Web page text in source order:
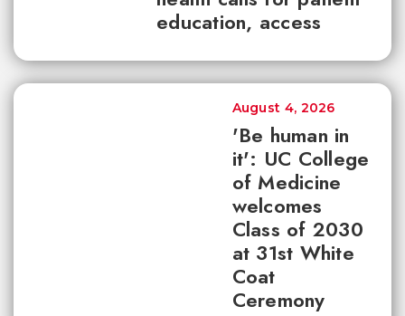
education, access
'Be human in
it': UC College
of Medicine
welcomes
Class of 2030
at 31st White
Coat
Ceremony
August 4, 2026